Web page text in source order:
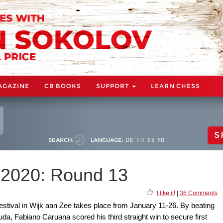
CB BOOKS SUPPORT LEARN CHESS
SEARCH: LANGUAGE: DE EN ES FR
Round 13
I like it!| 36 Comments
in Wijk aan Zee takes place from January 11-26. By beating
Fabiano Caruana scored his third straight win to secure first